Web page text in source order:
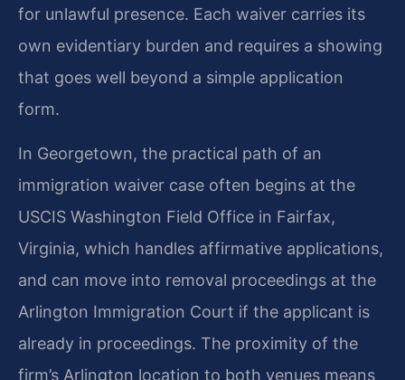
for unlawful presence. Each waiver carries its
own evidentiary burden and requires a showing
that goes well beyond a simple application
form.
In Georgetown, the practical path of an
immigration waiver case often begins at the
USCIS Washington Field Office in Fairfax,
Virginia, which handles affirmative applications,
and can move into removal proceedings at the
Arlington Immigration Court if the applicant is
already in proceedings. The proximity of the
firm’s Arlington location to both venues means